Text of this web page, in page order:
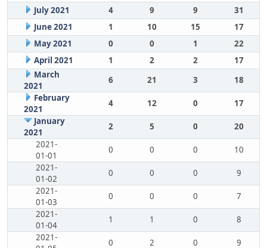
July 2021
4 9 9
31
June 2021
1 10 15
17
May 2021
0 0 1
22
April 2021
1 2 2
17
March
2021
6 21 3
18
February
2021
4 12 0
17
January
2021
2 5 0
20
2021-
01-01
0 0 0
10
2021-
01-02
0 0 0
9
2021-
01-03
0 0 0
7
2021-
01-04
1 1 0
8
2021-
0 2 0
9